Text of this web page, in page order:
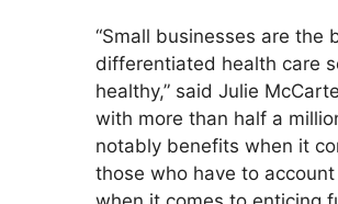
“Small businesses are
differentiated health care
healthy,” said Julie
with more than half a
notably benefits when it
those who have to